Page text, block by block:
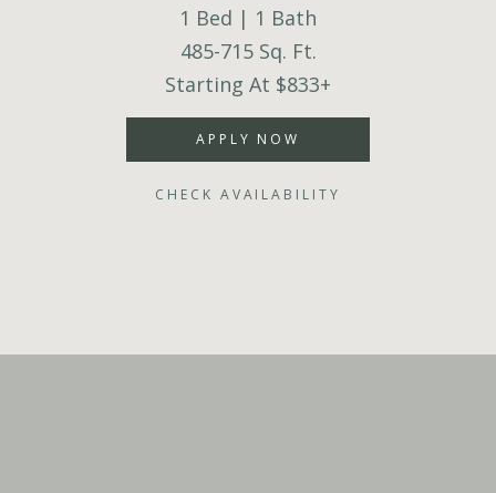
1 Bed | 1 Bath
485-715 Sq. Ft.
Starting At $833+
APPLY NOW
CHECK AVAILABILITY